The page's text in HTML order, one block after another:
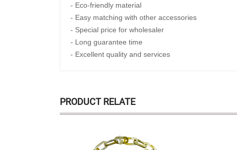
- Eco-friendly material
- Easy matching with other accessories
- Special price for wholesaler
- Long guarantee time
- Excellent quality and services
PRODUCT RELATE